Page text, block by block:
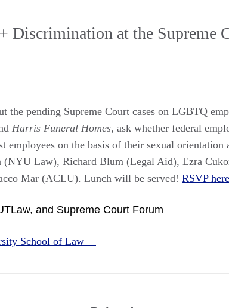
Discrimination at the Supreme
the pending Supreme Court cases on LGBTQ
Harris Funeral Homes, ask whether federal
employees on the basis of their sexual orientation
Law), Richard Blum (Legal Aid), Ezra
Mar (ACLU). Lunch will be served! RSVP here
and Supreme Court Forum
School of Law